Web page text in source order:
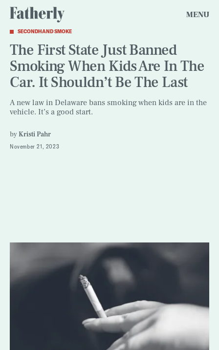
MENU
SECONDHAND SMOKE
The First State Just Banned
Smoking When Kids Are In The
Car. It Shouldn’t Be The Last
A new law in Delaware bans smoking when kids are in the
vehicle. It’s a good start.
byKristi Pahr
November 21, 2023